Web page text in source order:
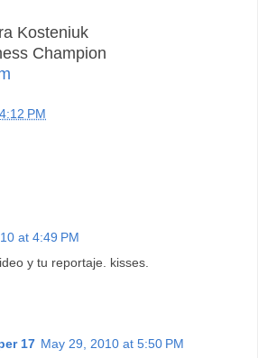
Kosteniuk
Champion
4:12 PM
at 4:49 PM
y tu reportaje. kisses.
17 May 29, 2010 at 5:50 PM